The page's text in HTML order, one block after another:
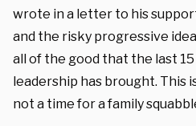
wrote in a letter to his
and the risky progressive
all of the good that the last
leadership has brought. This
not a time for a family